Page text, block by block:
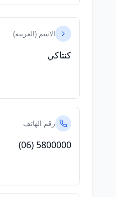
الاسم (العربيه)
كنتاكي
رقم الهاتف
(06) 5800000